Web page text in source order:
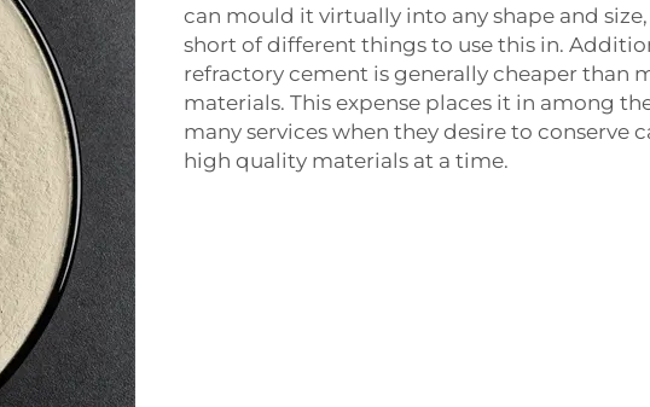
can mould it virtually into any shape and
short of different things to use this in.
refractory cement is generally cheaper than
materials. This expense places it in among
many services when they desire to conserve
high quality materials at a time.